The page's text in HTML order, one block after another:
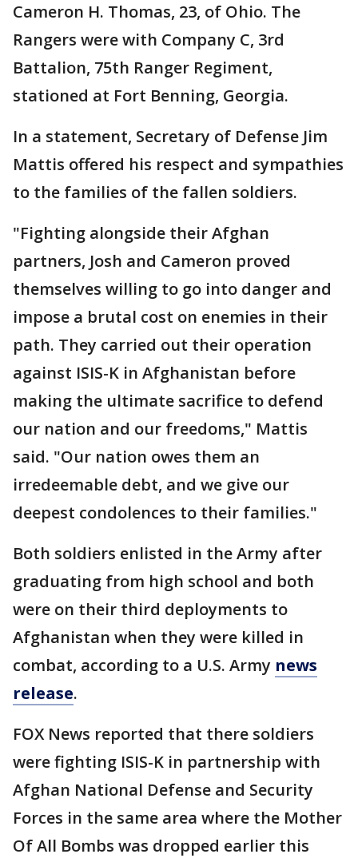
Cameron H. Thomas, 23, of Ohio. The
Rangers were with Company C, 3rd
Battalion, 75th Ranger Regiment,
stationed at Fort Benning, Georgia.
In a statement, Secretary of Defense Jim
Mattis offered his respect and sympathies
to the families of the fallen soldiers.
"Fighting alongside their Afghan
partners, Josh and Cameron proved
themselves willing to go into danger and
impose a brutal cost on enemies in their
path. They carried out their operation
against ISIS-K in Afghanistan before
making the ultimate sacrifice to defend
our nation and our freedoms," Mattis
said. "Our nation owes them an
irredeemable debt, and we give our
deepest condolences to their families."
Both soldiers enlisted in the Army after
graduating from high school and both
were on their third deployments to
Afghanistan when they were killed in
combat, according to a U.S. Army news
release.
FOX News reported that there soldiers
were fighting ISIS-K in partnership with
Afghan National Defense and Security
Forces in the same area where the Mother
Of All Bombs was dropped earlier this